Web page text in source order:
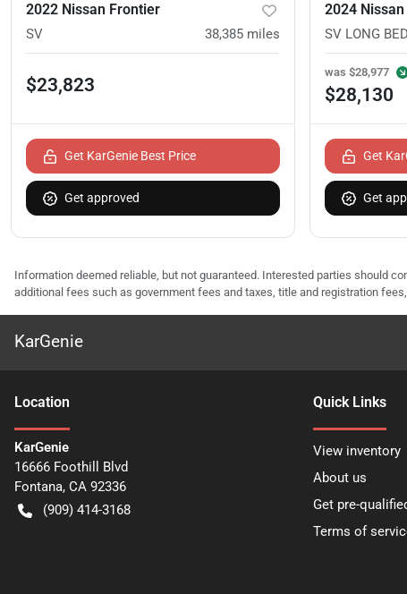
2022 Nissan Frontier
SV 38,385 miles
$23,823
Get KarGenie Best Price
Get approved
2024
SV LONG BED
was $28,977
$28,130
Get
Get
Information deemed reliable, but not guaranteed. Interested parties should
additional fees such as government fees and taxes, title and registration
KarGenie
Location
KarGenie
16666 Foothill Blvd
Fontana, CA 92336
(909) 414-3168
Quick Links
View inventory
About us
Get pre-
Terms of